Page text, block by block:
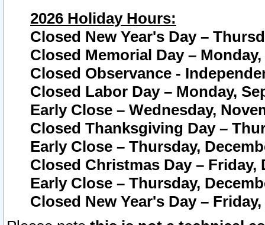
2026 Holiday Hours:
Closed New Year's Day –
Closed Memorial Day – Monday,
Closed Observance -
Closed Labor Day – Monday,
Early Close – Wednesday,
Closed Thanksgiving Day –
Early Close – Thursday,
Closed Christmas Day – Friday,
Early Close – Thursday,
Closed New Year's Day –